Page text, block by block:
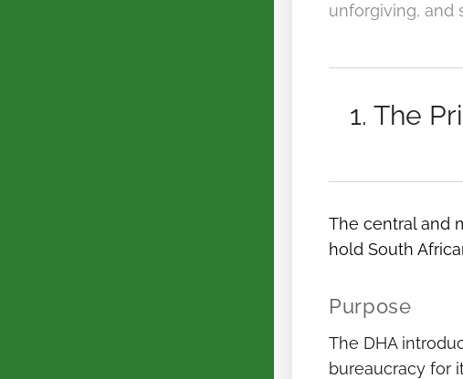
unforgiving, and
1. The
The central and
hold South
Purpose
The DHA
bureaucracy for